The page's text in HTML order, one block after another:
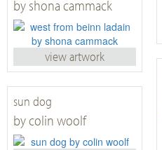
by shona cammack
view artwork
sun dog
by colin woolf